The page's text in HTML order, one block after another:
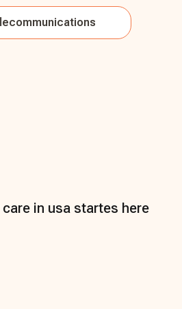
in usa startes here